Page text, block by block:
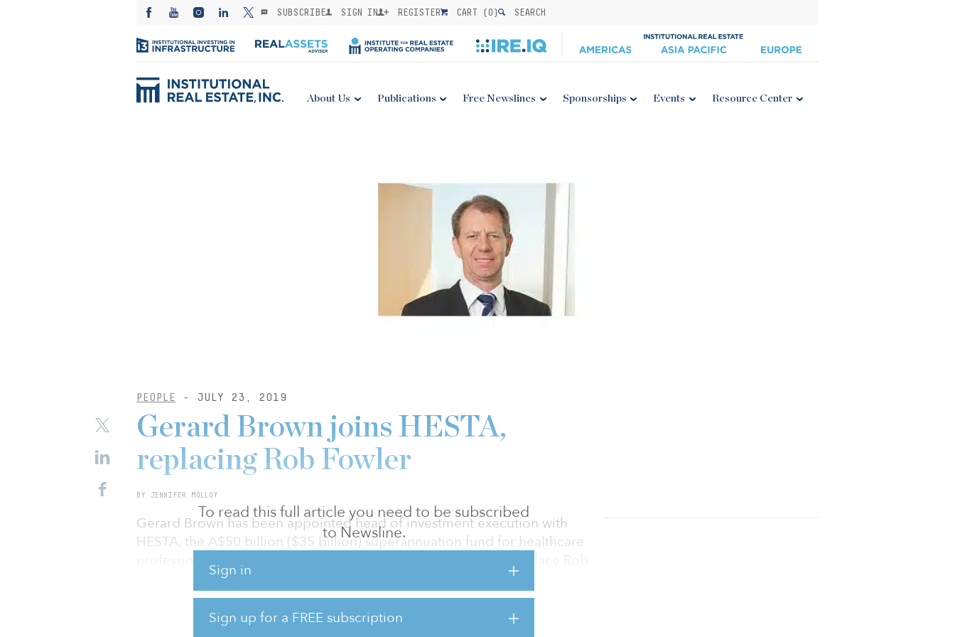
SUBSCRIBE SIGN IN REGISTER CART (0) SEARCH
About Us Publications Free Newslines Sponsorships Events Resource Center
PEOPLE - JULY 23, 2019
To read this full article you need to be subscribed
to Newsline.
Sign in
Sign up for a FREE subscription
Gerard Brown joins HESTA,
replacing Rob Fowler
BY JENNIFER MOLLOY
Gerard Brown has been appointed head of investment execution with
HESTA, the A$50 billion ($35 billion) superannuation fund for healthcare
Fowler, who is retiring from the fund after serving for more than 15 years,
including as CIO from July 2013 to April 2017. Brown, who joins HESTA
from BNP Paribas, will report to HESTA CIO Sonya Sawtell-Rickson and